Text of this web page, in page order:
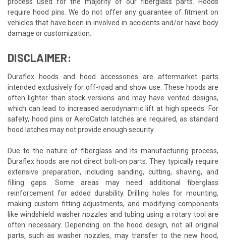
require hood pins. We do not offer any guarantee of fitment on
vehicles that have been in involved in accidents and/or have body
damage or customization.
DISCLAIMER:
Duraflex hoods and hood accessories are aftermarket parts
intended exclusively for off-road and show use. These hoods are
often lighter than stock versions and may have vented designs,
which can lead to increased aerodynamic lift at high speeds. For
safety, hood pins or AeroCatch latches are required, as standard
hood latches may not provide enough security.
Due to the nature of fiberglass and its manufacturing process,
Duraflex hoods are not direct bolt-on parts. They typically require
extensive preparation, including sanding, cutting, shaving, and
filling gaps. Some areas may need additional fiberglass
reinforcement for added durability. Drilling holes for mounting,
making custom fitting adjustments, and modifying components
like windshield washer nozzles and tubing using a rotary tool are
often necessary. Depending on the hood design, not all original
parts, such as washer nozzles, may transfer to the new hood,